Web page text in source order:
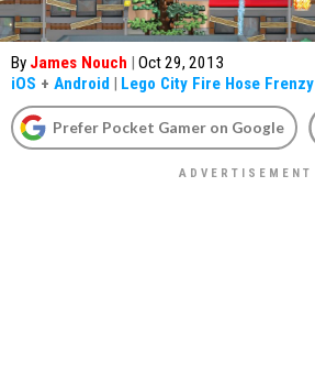
By James Nouch | Oct 29, 2013
iOS + Android | Lego City Fire Hose Frenzy
Prefer Pocket Gamer on Google